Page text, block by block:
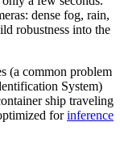
dense fog, rain,
robustness into the
(a common problem
System)
ship traveling
forinference